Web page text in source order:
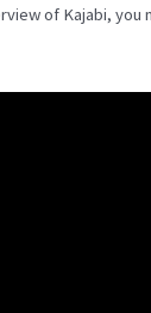
of Kajabi, you